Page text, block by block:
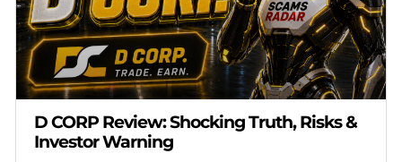
D CORP Review: Shocking Truth, Risks &
Investor Warning